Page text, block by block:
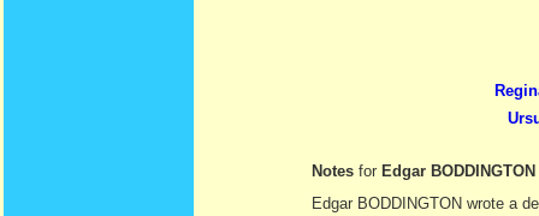
Notes for Edgar BODDINGTON
Edgar BODDINGTON wrote a